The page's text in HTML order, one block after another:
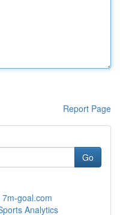
Report Page
Go
goal.com
Analytics